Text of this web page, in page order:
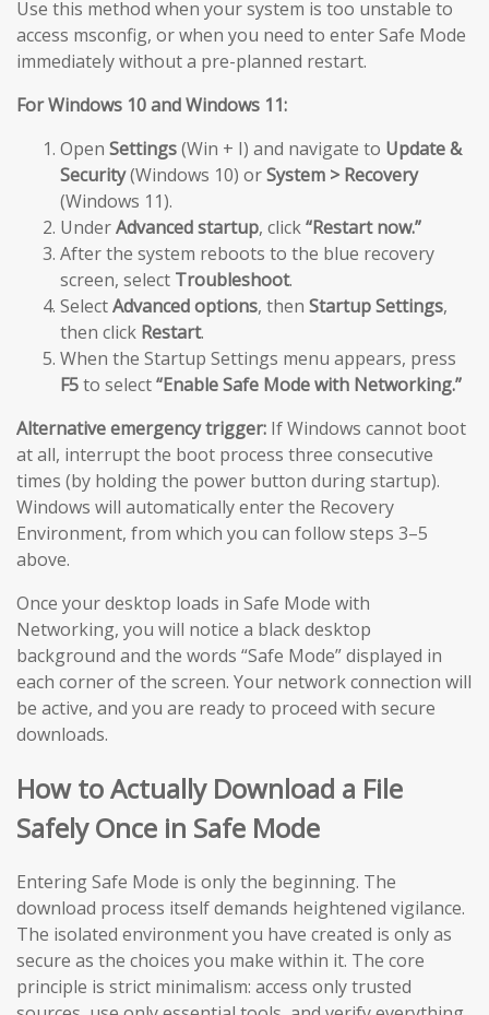
Use this method when your system is too unstable to
access msconfig, or when you need to enter Safe Mode
immediately without a pre-planned restart.
For Windows 10 and Windows 11:
Open Settings(Win + I) and navigate to Update &
Security(Windows 10) orSystem > Recovery
(Windows 11).
UnderAdvanced startup, click“Restart now.”
After the system reboots to the blue recovery
screen, select Troubleshoot.
SelectAdvanced options, then Startup Settings,
then click Restart.
When the Startup Settings menu appears, press
F5to select“Enable Safe Mode with Networking.”
Alternative emergency trigger: If Windows cannot boot
at all, interrupt the boot process three consecutive
times (by holding the power button during startup).
Windows will automatically enter the Recovery
Environment, from which you can follow steps 3–5
above.
Once your desktop loads in Safe Mode with
Networking, you will notice a black desktop
background and the words “Safe Mode” displayed in
each corner of the screen. Your network connection will
be active, and you are ready to proceed with secure
downloads.
How to Actually Download a File
Safely Once in Safe Mode
Entering Safe Mode is only the beginning. The
download process itself demands heightened vigilance.
The isolated environment you have created is only as
secure as the choices you make within it. The core
principle is strict minimalism: access only trusted